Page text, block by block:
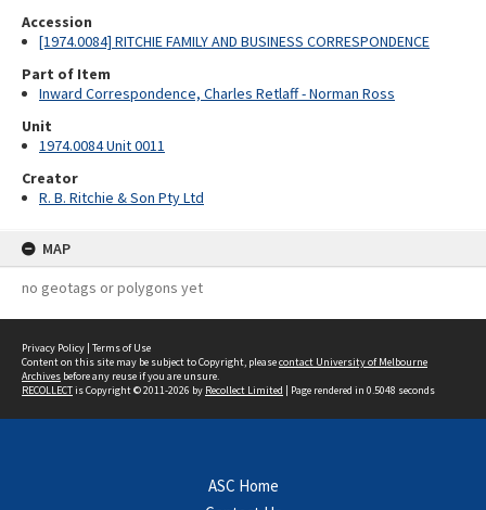
Accession
[1974.0084] RITCHIE FAMILY AND BUSINESS CORRESPONDENCE
Part of Item
Inward Correspondence, Charles Retlaff - Norman Ross
Unit
1974.0084 Unit 0011
Creator
R. B. Ritchie & Son Pty Ltd
MAP
no geotags or polygons yet
Privacy Policy | Terms of Use
Content on this site may be subject to Copyright, pleasecontact University of Melbourne
Archives before any reuse if you are unsure.
RECOLLECTis Copyright © 2011-2026 by Recollect Limited | Page rendered in 0.5048 seconds
ASC Home